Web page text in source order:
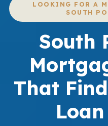
LOOKING FOR A
SOUTH
South
That